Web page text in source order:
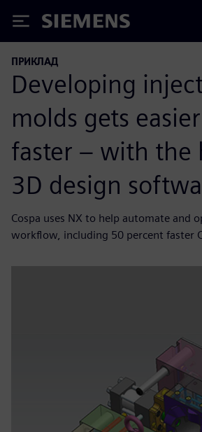
Siemens
ПРИКЛАД
Developing
molds gets
faster – with the
3D design
Cospa uses NX to help automate and
workflow, including 50 percent faster